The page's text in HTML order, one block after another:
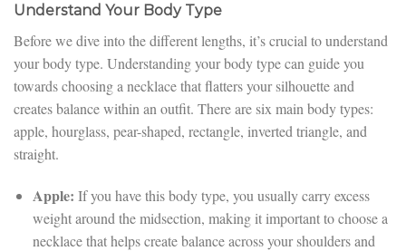
Understand Your Body Type
Before we dive into the different lengths, it’s crucial to understand
your body type. Understanding your body type can guide you
towards choosing a necklace that flatters your silhouette and
creates balance within an outfit. There are six main body types:
apple, hourglass, pear-shaped, rectangle, inverted triangle, and
straight.
Apple: If you have this body type, you usually carry excess
weight around the midsection, making it important to choose a
necklace that helps create balance across your shoulders and